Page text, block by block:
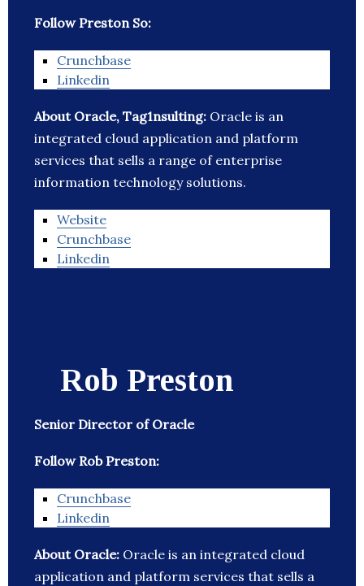
Follow Preston So:
Crunchbase
Linkedin
About Oracle, Tag1nsulting: Oracle is an
integrated cloud application and platform
services that sells a range of enterprise
information technology solutions.
Website
Crunchbase
Linkedin
Rob Preston
Senior Director of Oracle
Follow Rob Preston:
Crunchbase
Linkedin
About Oracle: Oracle is an integrated cloud
application and platform services that sells a